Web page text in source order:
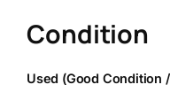
Condition
Used (Good Condition